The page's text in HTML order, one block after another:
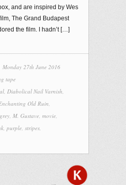
and are inspired by Wes
The Grand Budapest
the film. I hadn’t […]
Monday 27th June 2016
tape
, Diabolical Nail Varnish,
Old Ruin,
grey, M. Gustave, movie,
, purple, stripes,